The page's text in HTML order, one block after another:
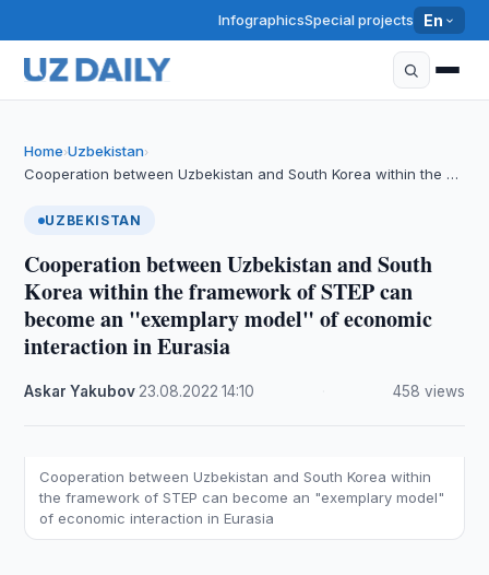
InfographicsSpecial projects En
Home›Uzbekistan›
Cooperation between Uzbekistan and South Korea within the …
UZBEKISTAN
Cooperation between Uzbekistan and South
Korea within the framework of STEP can
become an "exemplary model" of economic
interaction in Eurasia
Askar Yakubov 23.08.2022 ·14:10 458 views
Cooperation between Uzbekistan and South Korea within
the framework of STEP can become an "exemplary model"
of economic interaction in Eurasia